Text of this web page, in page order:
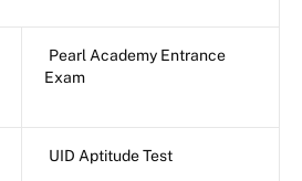
Pearl Academy Entrance
Exam
UID Aptitude Test